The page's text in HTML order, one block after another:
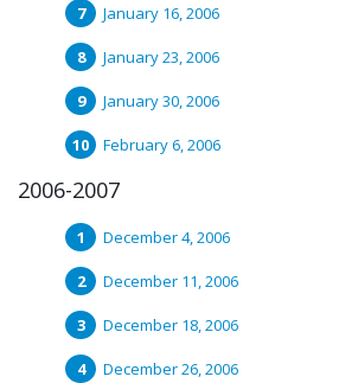
January 16, 2006
January 23, 2006
January 30, 2006
February 6, 2006
2006-2007
December 4, 2006
December 11, 2006
December 18, 2006
December 26, 2006